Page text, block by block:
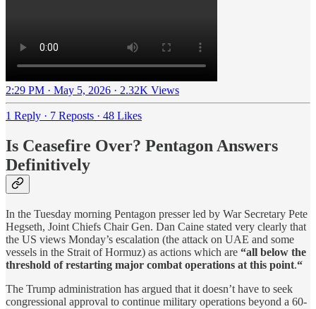
2:29 PM · May 5, 2026 · 2.32K Views
1 Reply · 7 Reposts · 48 Likes
Is Ceasefire Over? Pentagon Answers
Definitively
In the Tuesday morning Pentagon presser led by War Secretary Pete
Hegseth, Joint Chiefs Chair Gen. Dan Caine stated very clearly that
the US views Monday’s escalation (the attack on UAE and some
vessels in the Strait of Hormuz) as actions which are “all below the
threshold of restarting major combat operations at this point.“
The Trump administration has argued that it doesn’t have to seek
congressional approval to continue military operations beyond a 60-